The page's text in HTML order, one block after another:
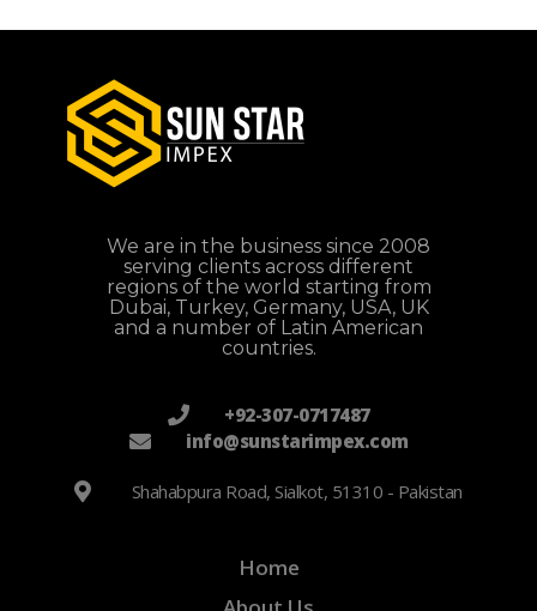
We are in the business since 2008
serving clients across different
regions of the world starting from
Dubai, Turkey, Germany, USA, UK
and a number of Latin American
countries.
+92-307-0717487
info@sunstarimpex.com
Shahabpura Road, Sialkot, 51310 - Pakistan
Home